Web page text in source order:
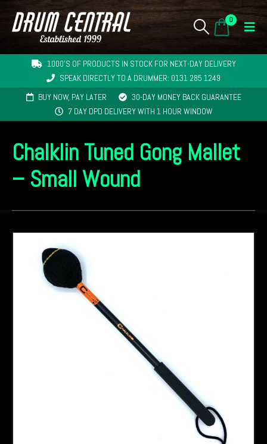
0
1000'S OF PRODUCTS IN STOCK FOR NEXT-DAY DELIVERY
SPEAK DIRECTLY TO A DRUMMER: 0131 285 1249
BUY NOW, PAY LATER
30-DAY MONEY BACK GUARANTEE
7 DAY DPD DELIVERY WITH 1 HOUR WINDOW
Chalklin Tuned Gong Mallet
– Small Wound